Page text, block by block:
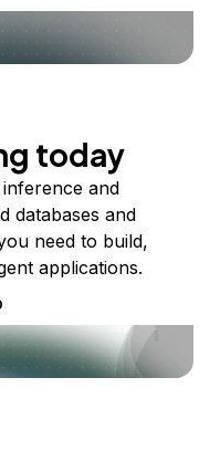
today
and
databases and
need to build,
applications.